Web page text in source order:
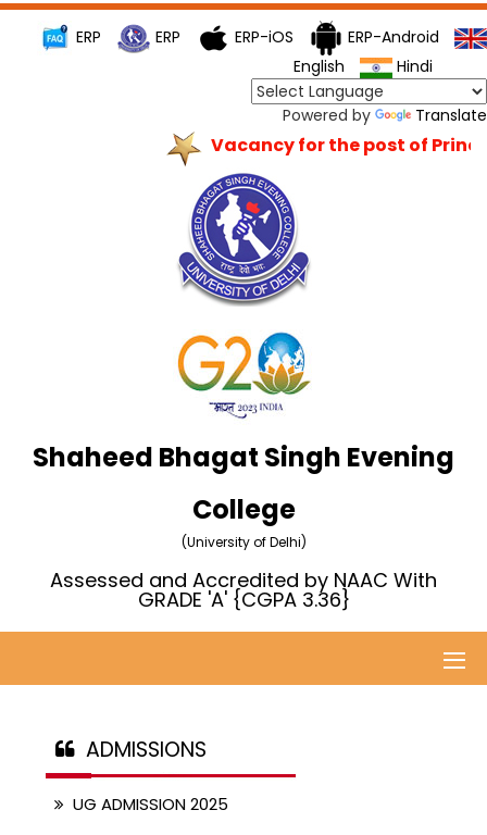
ERP ERP ERP-iOS
ERP-Android
English
Hindi
Powered by Translate
Vacancy for the post of
Shaheed Bhagat Singh Evening
College
(University of Delhi)
Assessed and Accredited by NAAC With
GRADE 'A' {CGPA 3.36}
ADMISSIONS
UG ADMISSION 2025